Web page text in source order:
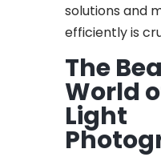
solutions and
efficiently is
The
World
Light